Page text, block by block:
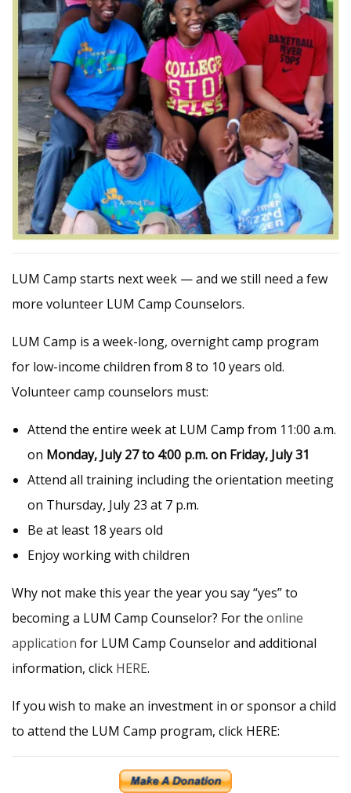
LUM Camp starts next week — and we still need a few
more volunteer LUM Camp Counselors.
LUM Camp is a week-long, overnight camp program
for low-income children from 8 to 10 years old.
Volunteer camp counselors must:
Attend the entire week at LUM Camp from 11:00 a.m.
on Monday, July 27 to 4:00 p.m. on Friday, July 31
Attend all training including the orientation meeting
on Thursday, July 23 at 7 p.m.
Be at least 18 years old
Enjoy working with children
Why not make this year the year you say “yes” to
becoming a LUM Camp Counselor? For the online
application for LUM Camp Counselor and additional
information, click HERE.
If you wish to make an investment in or sponsor a child
to attend the LUM Camp program, click HERE: